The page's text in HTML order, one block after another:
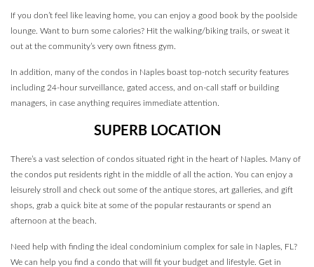
If you don’t feel like leaving home, you can enjoy a good book by the poolside
lounge. Want to burn some calories? Hit the walking/biking trails, or sweat it
out at the community’s very own fitness gym.
In addition, many of the condos in Naples boast top-notch security features
including 24-hour surveillance, gated access, and on-call staff or building
managers, in case anything requires immediate attention.
SUPERB LOCATION
There’s a vast selection of condos situated right in the heart of Naples. Many of
the condos put residents right in the middle of all the action. You can enjoy a
leisurely stroll and check out some of the antique stores, art galleries, and gift
shops, grab a quick bite at some of the popular restaurants or spend an
afternoon at the beach.
Need help with finding the ideal condominium complex for sale in Naples, FL?
We can help you find a condo that will fit your budget and lifestyle. Get in